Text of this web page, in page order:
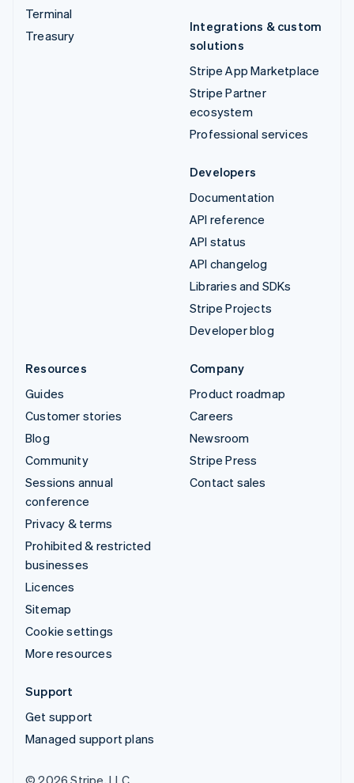
Terminal
Treasury
Integrations & custom
solutions
Stripe App Marketplace
Stripe Partner
ecosystem
Professional services
Developers
Documentation
API reference
API status
API changelog
Libraries and SDKs
Stripe Projects
Developer blog
Resources
Guides
Customer stories
Blog
Community
Sessions annual
conference
Privacy & terms
Prohibited & restricted
businesses
Licences
Sitemap
Cookie settings
More resources
Company
Product roadmap
Careers
Newsroom
Stripe Press
Contact sales
Support
Get support
Managed support plans
© 2026 Stripe, LLC